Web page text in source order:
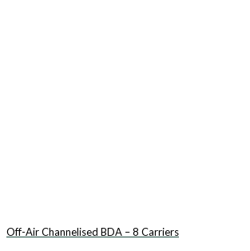
Off-Air Channelised BDA – 8 Carriers